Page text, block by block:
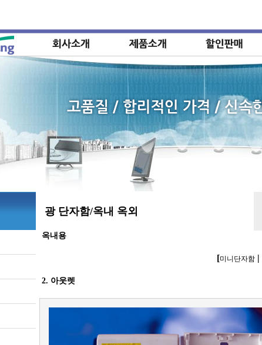
광 단자함/옥내 옥외
옥내용
[미니단자함 |
2. 아웃렛